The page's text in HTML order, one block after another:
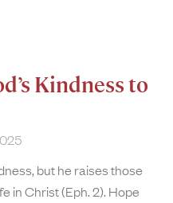
Kindness to
but he raises those
in Christ (Eph. 2). Hope